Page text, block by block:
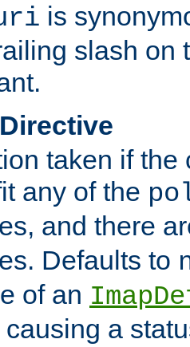
is
slash on
Directive
taken if the
any of the
and there
Defaults to
of an
causing a